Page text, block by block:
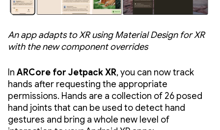
An app adapts to XR using Material Design for XR
with the new component overrides
In ARCore for Jetpack XR, you can now track
hands after requesting the appropriate
permissions. Hands are a collection of 26 posed
hand joints that can be used to detect hand
gestures and bring a whole new level of